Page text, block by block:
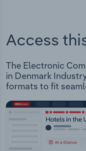
Access
The Electronic
in Denmark
formats to fit